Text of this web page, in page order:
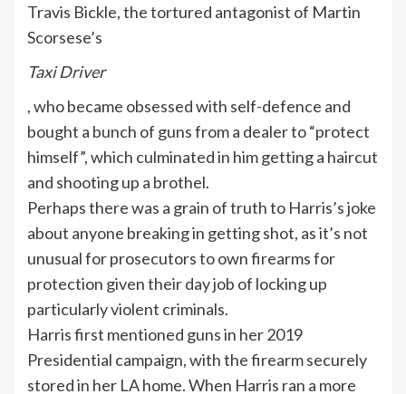
Travis Bickle, the tortured antagonist of Martin
Scorsese’s
Taxi Driver
, who became obsessed with self-defence and
bought a bunch of guns from a dealer to “protect
himself”, which culminated in him getting a haircut
and shooting up a brothel.
Perhaps there was a grain of truth to Harris’s joke
about anyone breaking in getting shot, as it’s not
unusual for prosecutors to own firearms for
protection given their day job of locking up
particularly violent criminals.
Harris first mentioned guns in her 2019
Presidential campaign, with the firearm securely
stored in her LA home. When Harris ran a more